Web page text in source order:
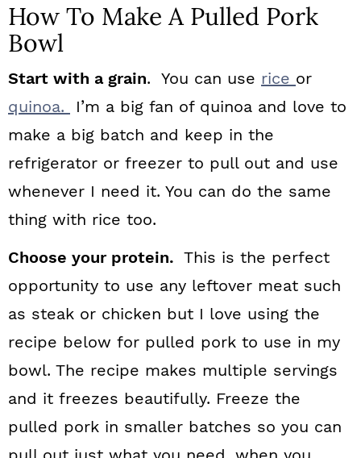
How To Make A Pulled Pork
Bowl
Start with a grain. You can use rice or
quinoa.
I’m a big fan of quinoa and love to
make a big batch and keep in the
refrigerator or freezer to pull out and use
whenever I need it. You can do the same
thing with rice too.
Choose your protein. This is the perfect
opportunity to use any leftover meat such
as steak or chicken but I love using the
recipe below for pulled pork to use in my
bowl. The recipe makes multiple servings
and it freezes beautifully. Freeze the
pulled pork in smaller batches so you can